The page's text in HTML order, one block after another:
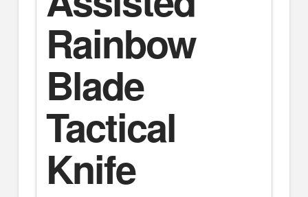
Rainbow
Blade
Tactical
Knife